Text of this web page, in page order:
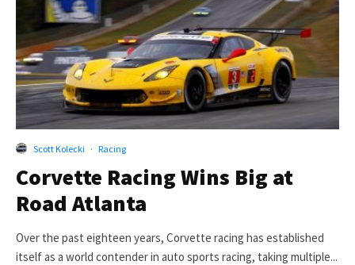
Scott Kolecki · Racing
Corvette Racing Wins Big at
Road Atlanta
Over the past eighteen years, Corvette racing has established
itself as a world contender in auto sports racing, taking multiple...